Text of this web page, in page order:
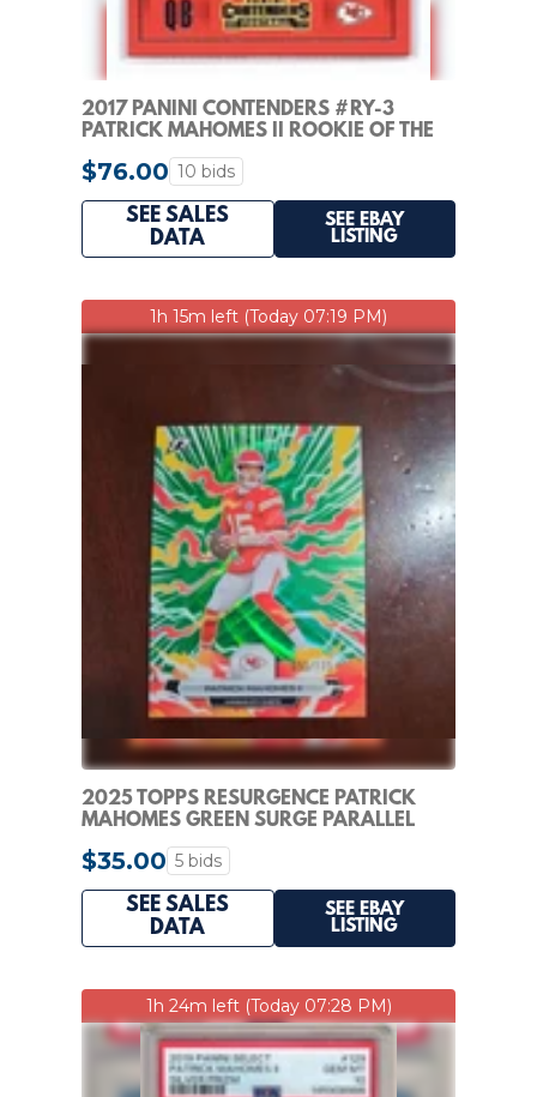
2017 PANINI CONTENDERS #RY-3
PATRICK MAHOMES II ROOKIE OF THE
YEAR CONTENDERS
$76.00 10 bids
SEE SALES
DATA
SEE EBAY
LISTING
1h 15m left (Today 07:19 PM)
2025 TOPPS RESURGENCE PATRICK
MAHOMES GREEN SURGE PARALLEL
55/175 CHIEFS
$35.00 5 bids
SEE SALES
DATA
SEE EBAY
LISTING
1h 24m left (Today 07:28 PM)